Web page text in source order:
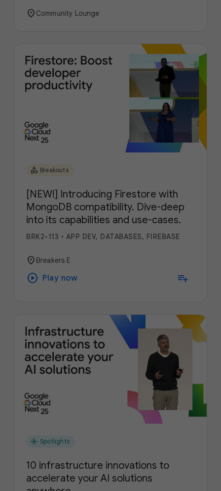
location_on Community Lounge
category Breakouts
[NEW!] Introducing Firestore with
MongoDB compatibility. Dive-deep
into its capabilities and use-cases.
BRK2-113 • APP DEV, DATABASES, FIREBASE
location_on Breakers E
play_circle Play now playlist_add
flare Spotlights
10 infrastructure innovations to
accelerate your AI solutions